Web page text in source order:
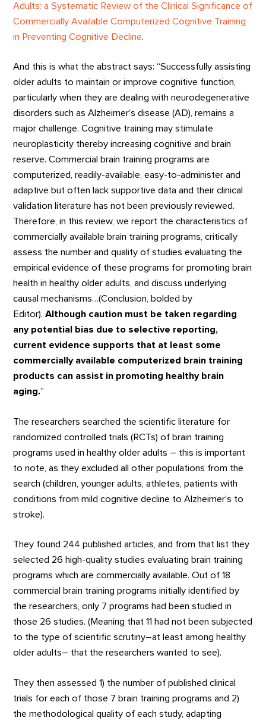
Adults: a Systematic Review of the Clinical Significance of
Commercially Available Computerized Cognitive Training
in Preventing Cognitive Decline.
And this is what the abstract says: “Successfully assisting
older adults to maintain or improve cognitive function,
particularly when they are dealing with neurodegenerative
disorders such as Alzheimer’s disease (AD), remains a
major challenge. Cognitive training may stimulate
neuroplasticity thereby increasing cognitive and brain
reserve. Commercial brain training programs are
computerized, readily-available, easy-to-administer and
adaptive but often lack supportive data and their clinical
validation literature has not been previously reviewed.
Therefore, in this review, we report the characteristics of
commercially available brain training programs, critically
assess the number and quality of studies evaluating the
empirical evidence of these programs for promoting brain
health in healthy older adults, and discuss underlying
causal mechanisms…(Conclusion, bolded by
Editor).Although caution must be taken regarding
any potential bias due to selective reporting,
current evidence supports that at least some
commercially available computerized brain training
products can assist in promoting healthy brain
aging.”
The researchers searched the scientific literature for
randomized controlled trials (RCTs) of brain training
programs used in healthy older adults – this is important
to note, as they excluded all other populations from the
search (children, younger adults, athletes, patients with
conditions from mild cognitive decline to Alzheimer’s to
stroke).
They found 244 published articles, and from that list they
selected 26 high-quality studies evaluating brain training
programs which are commercially available. Out of 18
commercial brain training programs initially identified by
the researchers, only 7 programs had been studied in
those 26 studies. (Meaning that 11 had not been subjected
to the type of scientific scrutiny–at least among healthy
older adults– that the researchers wanted to see).
They then assessed 1) the number of published clinical
trials for each of those 7 brain training programs and 2)
the methodological quality of each study, adapting